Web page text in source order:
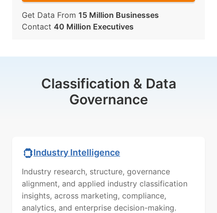
Get Data From 15 Million Businesses
Contact 40 Million Executives
Classification & Data
Governance
Industry Intelligence
Industry research, structure, governance
alignment, and applied industry classification
insights, across marketing, compliance,
analytics, and enterprise decision-making.